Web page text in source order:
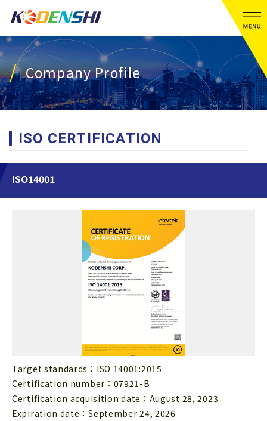
Company Profile
ISO CERTIFICATION
ISO14001
Target standards：ISO 14001:2015
Certification number：07921-B
Certification acquisition date：August 28, 2023
Expiration date：September 24, 2026